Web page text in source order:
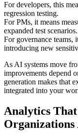
For developers, this
regression testing.
For PMs, it means
expanded test scenarios.
For governance teams,
introducing new
As AI systems move
improvements depend
generation makes that
integrated into your
Analytics